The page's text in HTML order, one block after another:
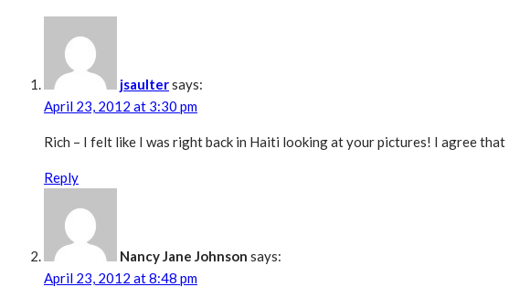
jsaultersays:
April 23, 2012 at 3:30 pm
Rich – I felt like I was right back in Haiti looking at your pictures! I agree
Reply
Nancy Jane Johnson says:
April 23, 2012 at 8:48 pm